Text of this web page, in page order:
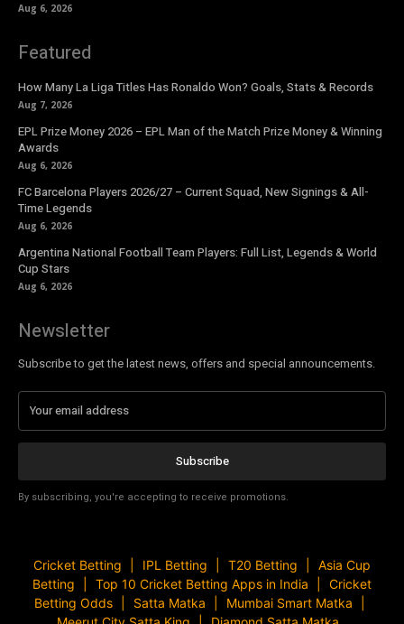
Aug 6, 2026
Featured
How Many La Liga Titles Has Ronaldo Won? Goals, Stats & Records
Aug 7, 2026
EPL Prize Money 2026 – EPL Man of the Match Prize Money & Winning
Awards
Aug 6, 2026
FC Barcelona Players 2026/27 – Current Squad, New Signings & All-
Time Legends
Aug 6, 2026
Argentina National Football Team Players: Full List, Legends & World
Cup Stars
Aug 6, 2026
Newsletter
Subscribe to get the latest news, offers and special announcements.
Subscribe
By subscribing, you're accepting to receive promotions.
Cricket Betting IPL Betting T20 Betting
Asia Cup
Betting
Top 10 Cricket Betting Apps in India
Cricket
Betting Odds
Satta Matka
Mumbai Smart Matka